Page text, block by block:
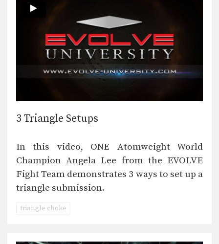
3 Triangle Setups
In this video, ONE Atomweight World
Champion Angela Lee from the EVOLVE
Fight Team demonstrates 3 ways to set up a
triangle submission.
triangle choke